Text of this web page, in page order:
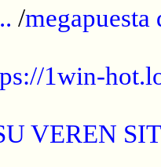
/megapuesta
1win-
VEREN